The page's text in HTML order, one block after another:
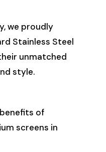
we proudly
Stainless Steel
unmatched
style.
of
screens in